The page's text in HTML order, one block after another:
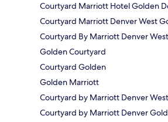
Courtyard Marriott Hotel Golden
Courtyard Marriott Denver West
Courtyard By Marriott Denver
Golden Courtyard
Courtyard Golden
Golden Marriott
Courtyard by Marriott Denver
Courtyard by Marriott Denver